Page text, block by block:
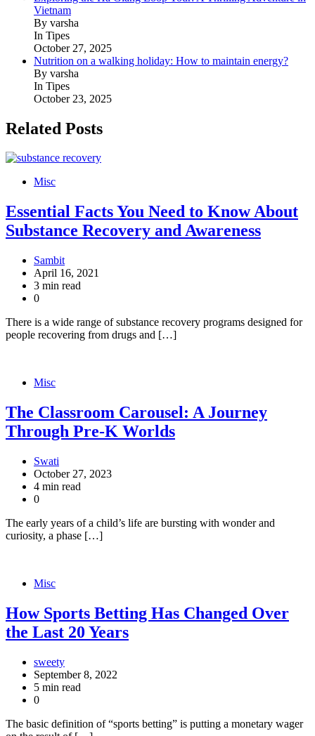
Vietnam
By varsha
In Tipes
October 27, 2025
Nutrition on a walking holiday: How to maintain energy?
By varsha
In Tipes
October 23, 2025
Related Posts
Misc
Essential Facts You Need to Know About
Substance Recovery and Awareness
Sambit
April 16, 2021
3 min read
0
There is a wide range of substance recovery programs designed for
people recovering from drugs and […]
Misc
The Classroom Carousel: A Journey
Through Pre-K Worlds
Swati
October 27, 2023
4 min read
0
The early years of a child’s life are bursting with wonder and
curiosity, a phase […]
Misc
How Sports Betting Has Changed Over
the Last 20 Years
sweety
September 8, 2022
5 min read
0
The basic definition of “sports betting” is putting a monetary wager